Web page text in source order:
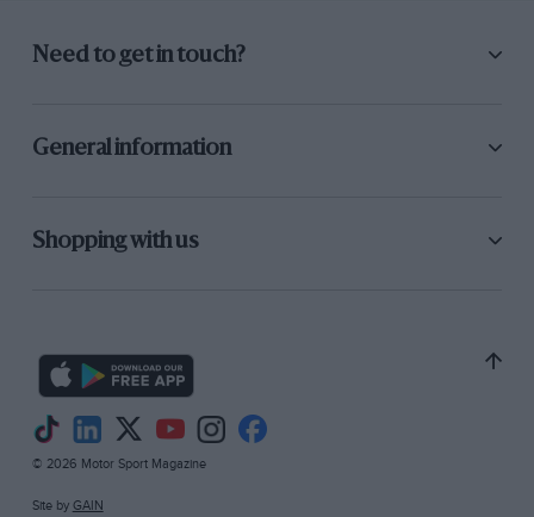
Need to get in touch?
General information
Shopping with us
© 2026 Motor Sport Magazine
Site by GAIN